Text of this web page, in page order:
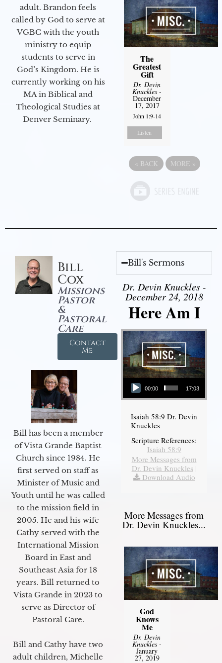
adult. Brandon feels
called by God to serve at
VGBC with the youth
ministry to equip
students to serve in
God’s Kingdom. He is
currently working on his
MA in Biblical and
Theological Studies at
Denver Seminary.
The
Greatest
Gift
Dr. Devin
Knuckles -
December
17, 2017
John 1:9-14
Listen
« BACK MORE »
Bill
Cox
Missions
Pastor
&
Pastoral
Care
Contact
Me
Bill has been a member
of Vista Grande Baptist
Church since 1984. He
first served on staff as
Minister of Music and
Youth until he was called
to the mission field in
2005. He and his wife
Cathy served with the
International Mission
Board in East and
Southeast Asia for 18
years. Bill returned to
Vista Grande in 2023 to
serve as Director of
Pastoral Care.
Bill and Cathy have two
adult children, Michelle
Bill's Sermons
Dr. Devin Knuckles -
December 24, 2018
Here Am I
Audio Player
00:00 17:03
Isaiah 58:9 Dr. Devin
Knuckles
Scripture References:
Isaiah 58:9
More Messages from
Dr. Devin Knuckles |
Download Audio
More Messages from
Dr. Devin Knuckles...
God
Knows
Me
Dr. Devin
Knuckles -
January
27, 2019